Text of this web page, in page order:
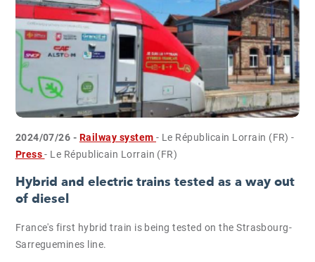
2024/07/26 - Railway system- Le Républicain Lorrain (FR)-
Press- Le Républicain Lorrain (FR)
Hybrid and electric trains tested as a way out
of diesel
France's first hybrid train is being tested on the Strasbourg-
Sarreguemines line.